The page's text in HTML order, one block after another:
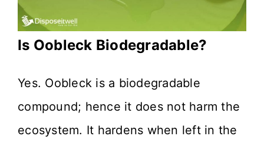
Is Oobleck Biodegradable?
Yes. Oobleck is a biodegradable
compound; hence it does not harm the
ecosystem. It hardens when left in the